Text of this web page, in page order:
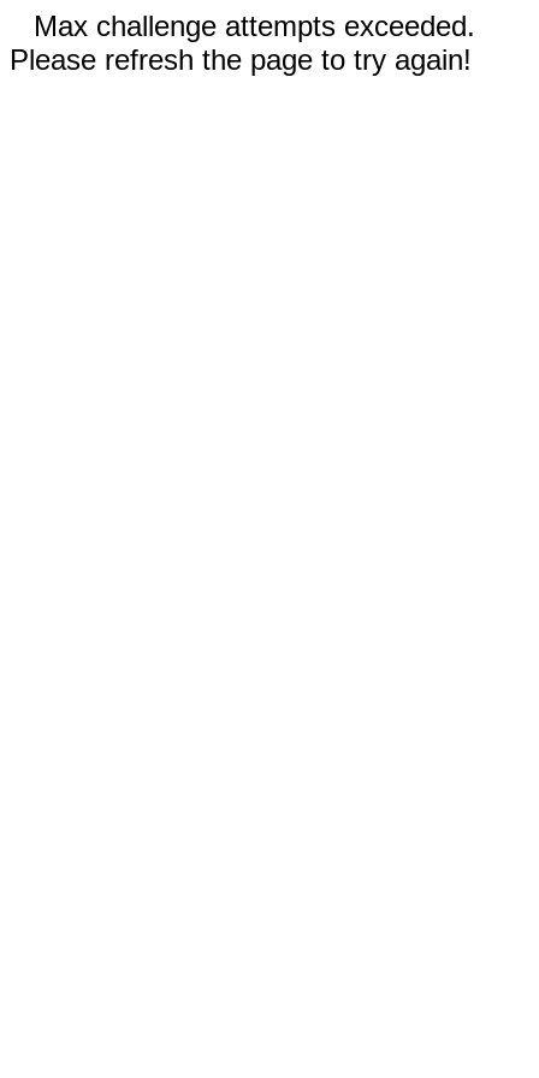
Max challenge attempts exceeded.
Please refresh the page to try again!